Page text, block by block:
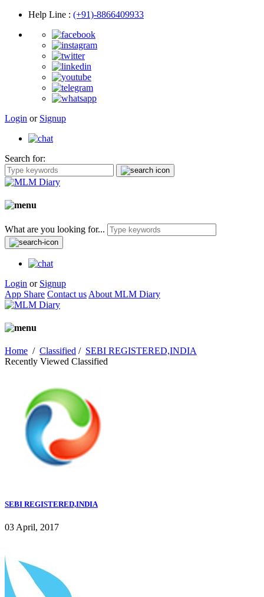
Help Line : (+91)-8866409933
Login or Signup
Search for:
What are you looking for...
Login or Signup
App Share Contact us About MLM Diary
Home / Classified / SEBI REGISTERED,INDIA
Recently Viewed Classified
SEBI REGISTERED,INDIA
03 April, 2017